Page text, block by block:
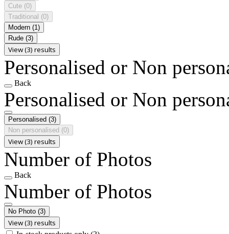
Cute (0)
Traditional (0)
Modern (1)
Rude (3)
View (3) results
Personalised or Non
Back
Personalised or Non
Personalised (3)
Non personalised (0)
View (3) results
Number of Photos
Back
Number of Photos
No Photo (3)
View (3) results